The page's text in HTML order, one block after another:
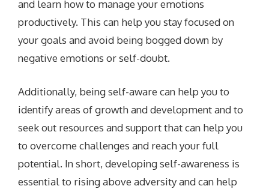
and learn how to manage your emotions
productively. This can help you stay focused on
your goals and avoid being bogged down by
negative emotions or self-doubt.
Additionally, being self-aware can help you to
identify areas of growth and development and to
seek out resources and support that can help you
to overcome challenges and reach your full
potential. In short, developing self-awareness is
essential to rising above adversity and can help